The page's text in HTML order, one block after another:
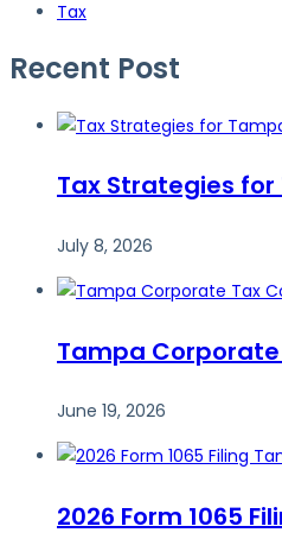
Tax
Recent Post
Tax Strategies for
July 8, 2026
Tampa
June 19, 2026
2026 Form 1065